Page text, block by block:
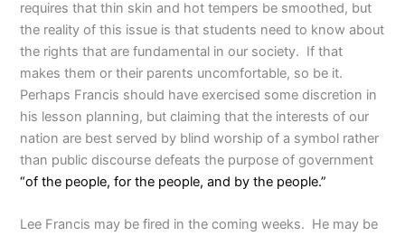
requires that thin skin and hot tempers be smoothed, but
the reality of this issue is that students need to know about
the rights that are fundamental in our society. If that
makes them or their parents uncomfortable, so be it.
Perhaps Francis should have exercised some discretion in
his lesson planning, but claiming that the interests of our
nation are best served by blind worship of a symbol rather
than public discourse defeats the purpose of government
“of the people, for the people, and by the people.”
Lee Francis may be fired in the coming weeks. He may be